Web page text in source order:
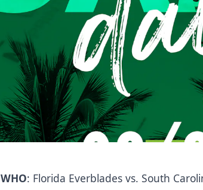
WHO: Florida Everblades vs. South